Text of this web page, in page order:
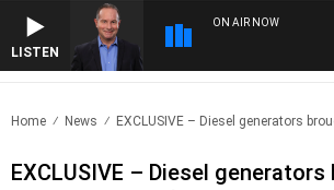
LISTEN
ON AIR NOW
Home News EXCLUSIVE – Diesel generators
EXCLUSIVE – Diesel